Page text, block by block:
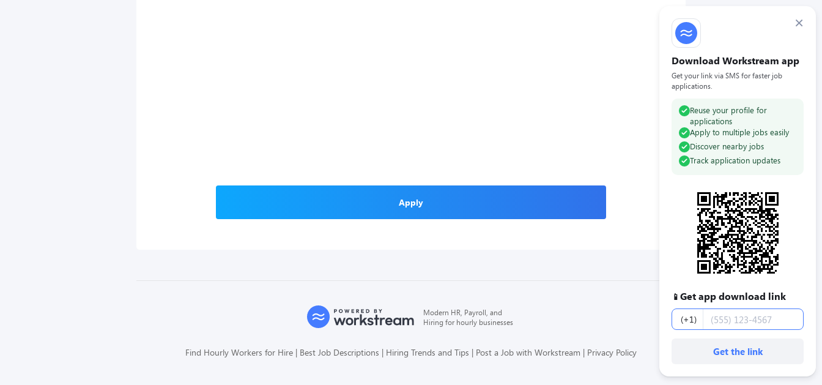
×
Download Workstream app
Get your link via SMS for faster job
applications.
Reuse your profile for
applications
Apply to multiple jobs easily
Discover nearby jobs
Track application updates
📱 Get app download link
Phone number
(+1)
Get the link
Apply
Modern HR, Payroll, and
Hiring for hourly businesses
Find Hourly Workers for Hire Best Job Descriptions Hiring Trends and Tips Post a Job with Workstream Privacy Policy